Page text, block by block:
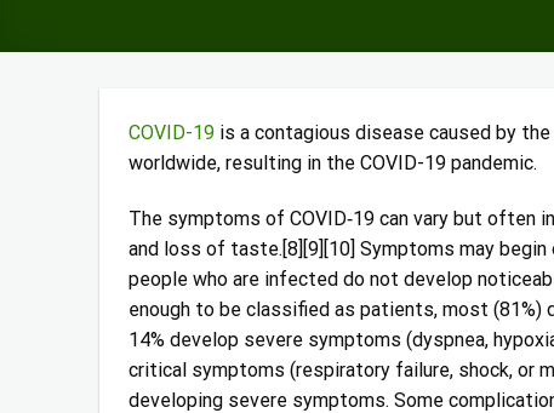
COVID-19 is a contagious disease caused by
worldwide, resulting in the COVID-19 pandemic.
The symptoms of COVID‑19 can vary but often
and loss of taste.[8][9][10] Symptoms may
people who are infected do not develop
enough to be classified as patients, most
14% develop severe symptoms (dyspnea,
critical symptoms (respiratory failure, shock, or
developing severe symptoms. Some